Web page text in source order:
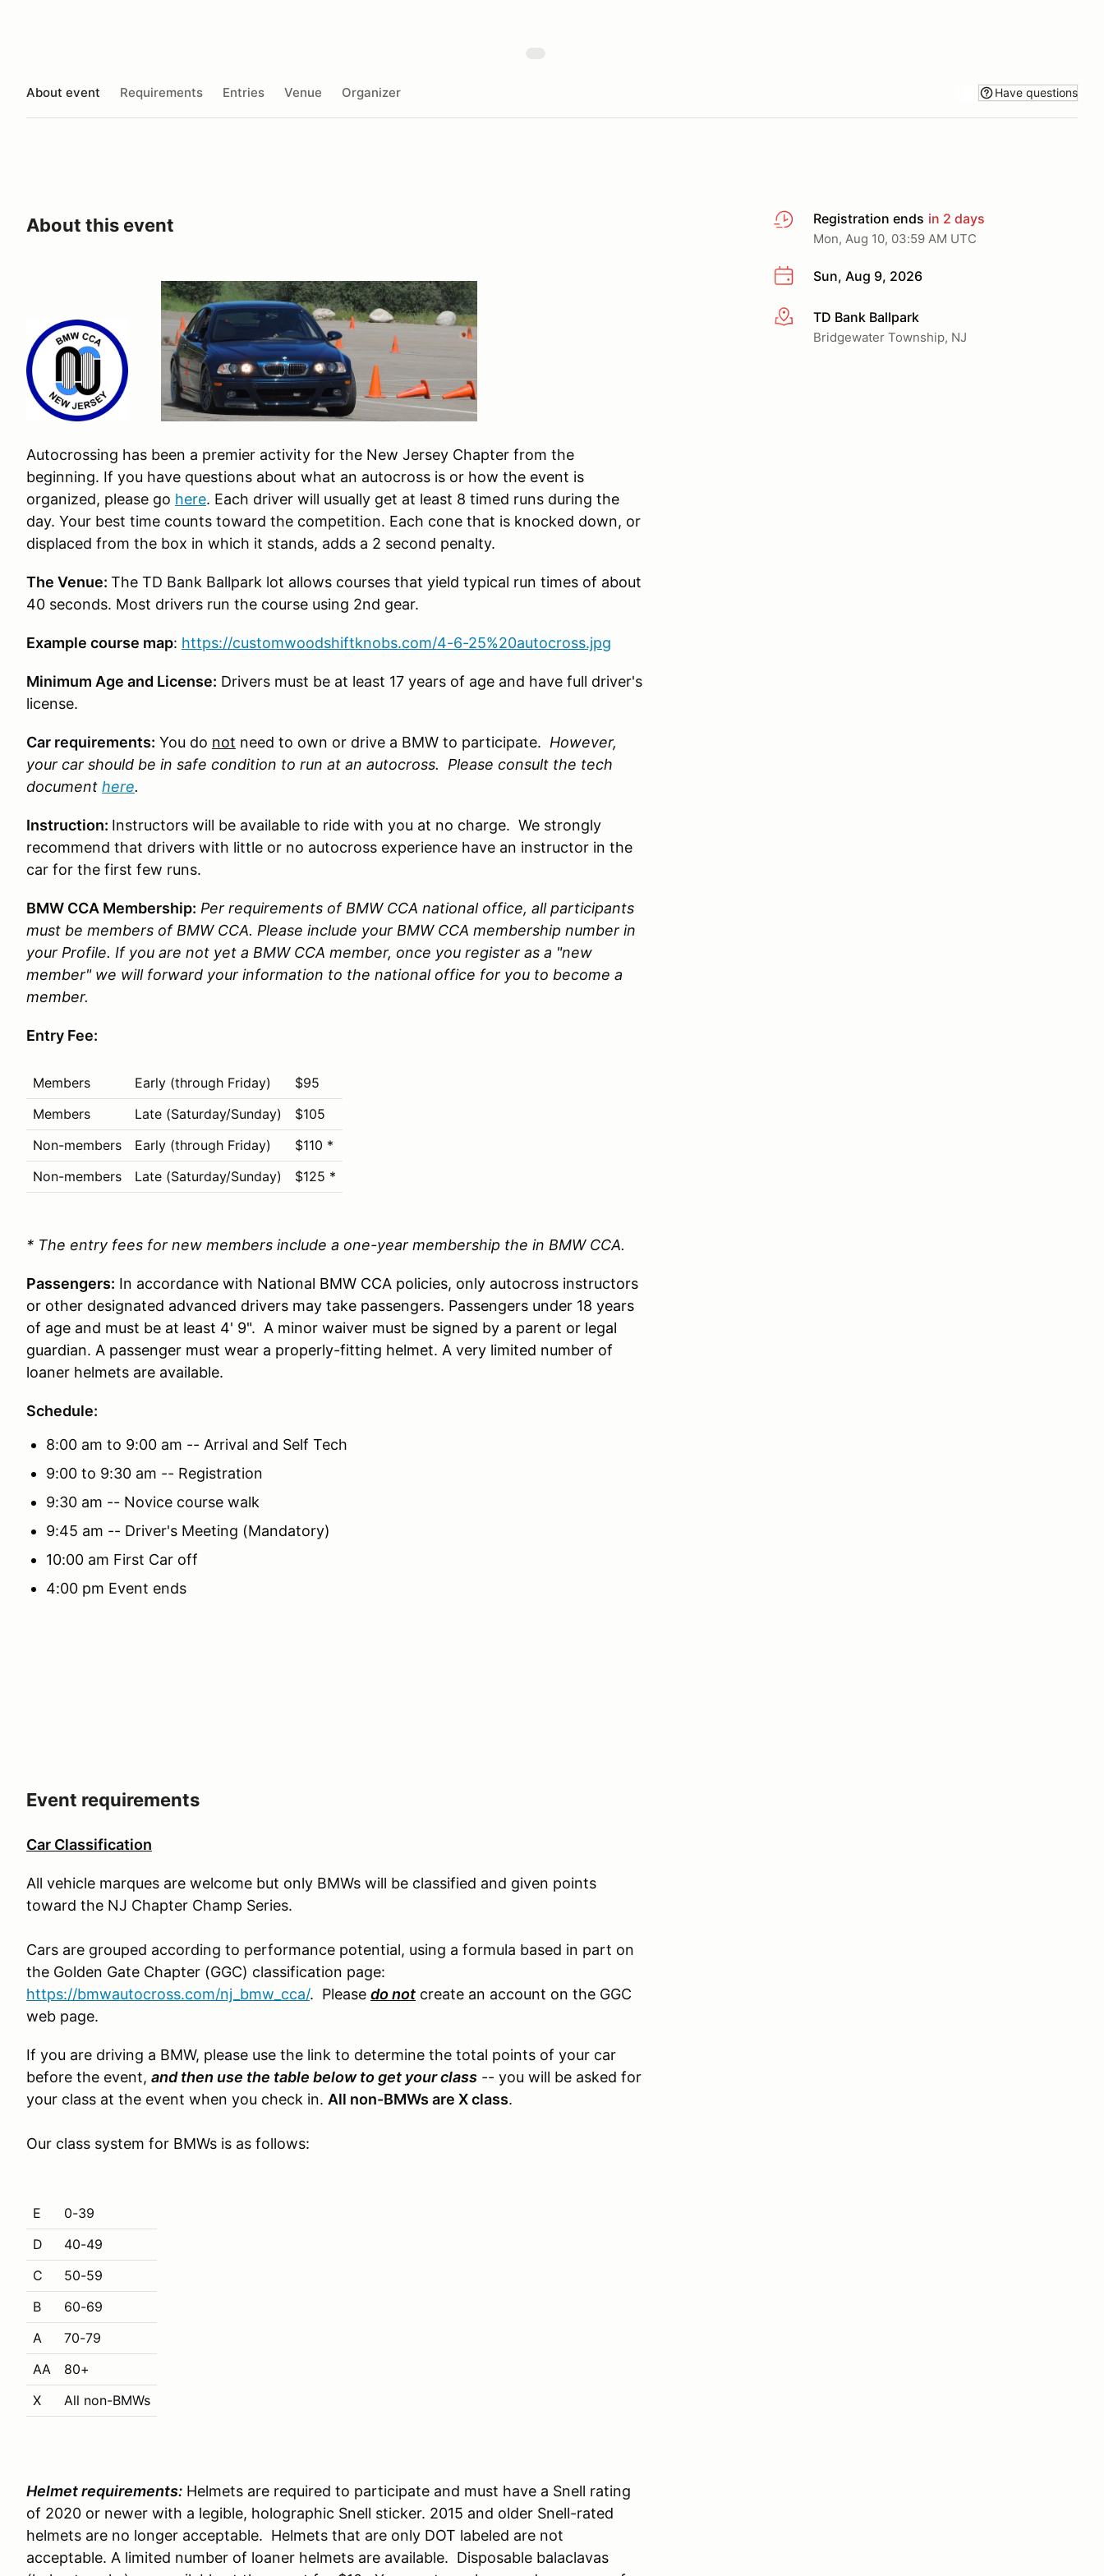
About event Requirements Entries Venue Organizer Have questions
Registration ends in 2 days
Mon, Aug 10, 03:59 AM UTC
Sun, Aug 9, 2026
More infoTD Bank Ballpark
Bridgewater Township, NJ
About this event
Autocrossing has been a premier activity for the New Jersey Chapter from the
beginning. If you have questions about what an autocross is or how the event is
organized, please go here. Each driver will usually get at least 8 timed runs during the
day. Your best time counts toward the competition. Each cone that is knocked down, or
displaced from the box in which it stands, adds a 2 second penalty.
The Venue: The TD Bank Ballpark lot allows courses that yield typical run times of about
40 seconds. Most drivers run the course using 2nd gear.
Example course map: https://customwoodshiftknobs.com/4-6-25%20autocross.jpg
Minimum Age and License: Drivers must be at least 17 years of age and have full driver's
license.
Car requirements: You do not need to own or drive a BMW to participate. However,
your car should be in safe condition to run at an autocross. Please consult the tech
document here.
Instruction: Instructors will be available to ride with you at no charge. We strongly
recommend that drivers with little or no autocross experience have an instructor in the
car for the first few runs.
BMW CCA Membership: Per requirements of BMW CCA national office, all participants
must be members of BMW CCA. Please include your BMW CCA membership number in
your Profile. If you are not yet a BMW CCA member, once you register as a "new
member" we will forward your information to the national office for you to become a
member.
Entry Fee:
Members Early (through Friday)
$95
Members
Late (Saturday/Sunday)
$105
Non-members
Early (through Friday)
$110 *
Non-members
Late (Saturday/Sunday) $125 *
* The entry fees for new members include a one-year membership the in BMW CCA.
Passengers: In accordance with National BMW CCA policies, only autocross instructors
or other designated advanced drivers may take passengers. Passengers under 18 years
of age and must be at least 4' 9". A minor waiver must be signed by a parent or legal
guardian. A passenger must wear a properly-fitting helmet. A very limited number of
loaner helmets are available.
Schedule:
8:00 am to 9:00 am -- Arrival and Self Tech
9:00 to 9:30 am -- Registration
9:30 am -- Novice course walk
9:45 am -- Driver's Meeting (Mandatory)
10:00 am First Car off
4:00 pm Event ends
Event requirements
Car Classification
All vehicle marques are welcome but only BMWs will be classified and given points
toward the NJ Chapter Champ Series.
Cars are grouped according to performance potential, using a formula based in part on
the Golden Gate Chapter (GGC) classification page:
https://bmwautocross.com/nj_bmw_cca/. Please do not create an account on the GGC
web page.
If you are driving a BMW, please use the link to determine the total points of your car
before the event, and then use the table below to get your class -- you will be asked for
your class at the event when you check in. All non-BMWs are X class.
Our class system for BMWs is as follows:
E
0-39
D
40-49
C
50-59
B
60-69
A
70-79
AA
80+
X
All non-BMWs
Helmet requirements: Helmets are required to participate and must have a Snell rating
of 2020 or newer with a legible, holographic Snell sticker. 2015 and older Snell-rated
helmets are no longer acceptable. Helmets that are only DOT labeled are not
acceptable. A limited number of loaner helmets are available. Disposable balaclavas